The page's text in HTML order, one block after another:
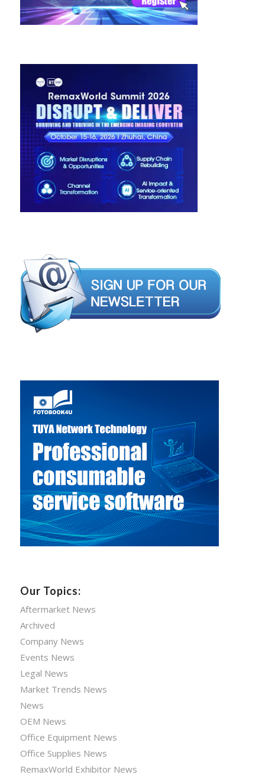
Our Topics:
Aftermarket News
Archived
Company News
Events News
Legal News
Market Trends News
News
OEM News
Office Equipment News
Office Supplies News
RemaxWorld Exhibitor News